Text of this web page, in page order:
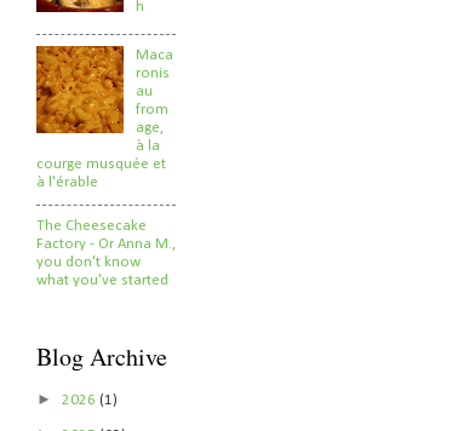
h
Maca
ronis
au
from
age,
à la
courge musquée et
à l'érable
The Cheesecake
Factory - Or Anna M.,
you don't know
what you've started
Blog Archive
► 2026 (1)